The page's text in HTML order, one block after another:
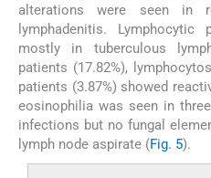
alterations were seen in
lymphadenitis. Lymphocytic
mostly in tuberculous
patients (17.82%),
patients (3.87%) showed
eosinophilia was seen in
infections but no fungal
lymph node aspirate (Fig. 5).